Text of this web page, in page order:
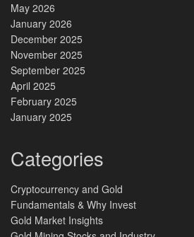
May 2026
January 2026
December 2025
November 2025
September 2025
April 2025
February 2025
January 2025
Categories
Cryptocurrency and Gold
Fundamentals & Why Invest
Gold Market Insights